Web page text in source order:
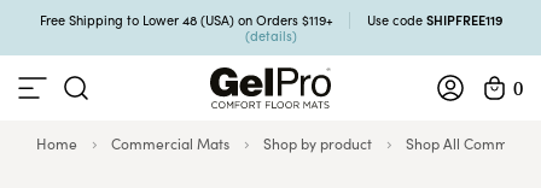
Free Shipping to Lower 48 (USA) on Orders $119+ Use code SHIPFREE119
(details)
0
Home Commercial Mats Shop by product Shop All